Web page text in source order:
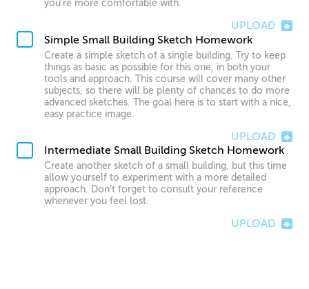
you’re more comfortable with.
UPLOAD
Simple Small Building Sketch Homework
Create a simple sketch of a single building. Try to keep
things as basic as possible for this one, in both your
tools and approach. This course will cover many other
subjects, so there will be plenty of chances to do more
advanced sketches. The goal here is to start with a nice,
easy practice image.
UPLOAD
Intermediate Small Building Sketch Homework
Create another sketch of a small building, but this time
allow yourself to experiment with a more detailed
approach. Don’t forget to consult your reference
whenever you feel lost.
UPLOAD